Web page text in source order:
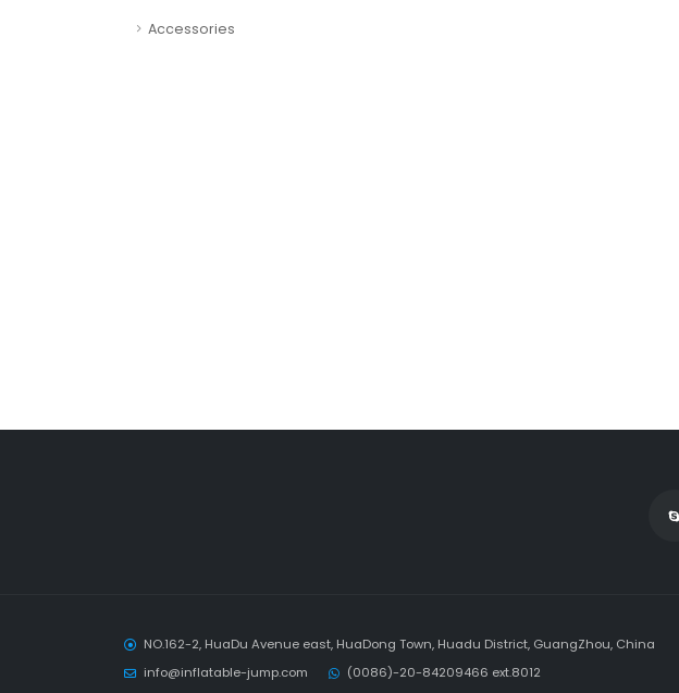
Accessories
NO.162-2, HuaDu Avenue east, HuaDong Town, Huadu District, GuangZhou, China
info@inflatable-jump.com
(0086)-20-84209466 ext.8012